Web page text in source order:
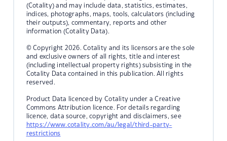
(Cotality) and may include data, statistics, estimates,
indices, photographs, maps, tools, calculators (including
their outputs), commentary, reports and other
information (Cotality Data).
© Copyright 2026. Cotality and its licensors are the sole
and exclusive owners of all rights, title and interest
(including intellectual property rights) subsisting in the
Cotality Data contained in this publication. All rights
reserved.
Product Data licenced by Cotality under a Creative
Commons Attribution licence. For details regarding
licence, data source, copyright and disclaimers, see
https://www.cotality.com/au/legal/third-party-
restrictions